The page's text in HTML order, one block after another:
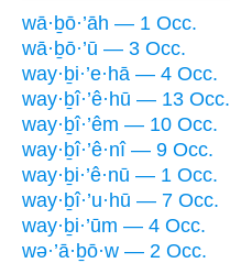
wā·ḇō·’āh — 1 Occ.
wā·ḇō·’ū — 3 Occ.
way·ḇi·’e·hā — 4 Occ.
way·ḇî·’ê·hū — 13 Occ.
way·ḇî·’êm — 10 Occ.
way·ḇî·’ê·nî — 9 Occ.
way·ḇi·’ê·nū — 1 Occ.
way·ḇî·’u·hū — 7 Occ.
way·ḇi·’ūm — 4 Occ.
wə·’ā·ḇō·w — 2 Occ.